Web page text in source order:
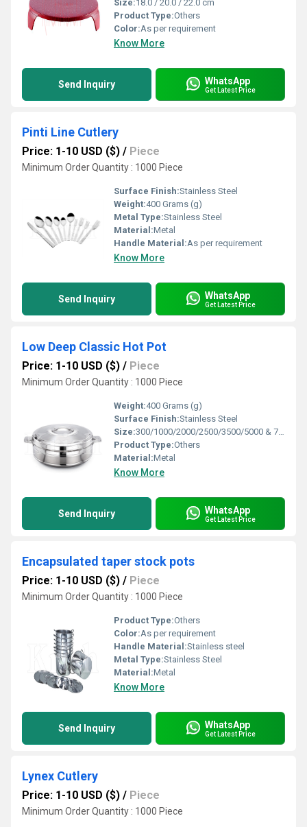
Size:18.0 / 20.0 / 22.0 cm
Product Type:Others
Color:As per requirement
Know More
Send Inquiry WhatsApp
Get Latest Price
Pinti Line Cutlery
Price: 1-10 USD ($) / Piece
Minimum Order Quantity : 1000 Piece
Surface Finish:Stainless Steel
Weight:400 Grams (g)
Metal Type:Stainless Steel
Material:Metal
Handle Material:As per requirement
Know More
Send Inquiry WhatsApp
Get Latest Price
Low Deep Classic Hot Pot
Price: 1-10 USD ($) / Piece
Minimum Order Quantity : 1000 Piece
Weight:400 Grams (g)
Surface Finish:Stainless Steel
Size:300/1000/2000/2500/3500/5000 & 7000 Ml
Product Type:Others
Material:Metal
Know More
Send Inquiry WhatsApp
Get Latest Price
Encapsulated taper stock pots
Price: 1-10 USD ($) / Piece
Minimum Order Quantity : 1000 Piece
Product Type:Others
Color:As per requirement
Handle Material:Stainless steel
Metal Type:Stainless Steel
Material:Metal
Know More
Send Inquiry WhatsApp
Get Latest Price
Lynex Cutlery
Price: 1-10 USD ($) / Piece
Minimum Order Quantity : 1000 Piece